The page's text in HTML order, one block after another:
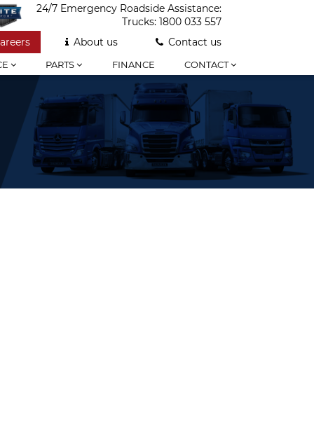
24/7 Emergency Roadside Assistance:
Trucks: 1800 033 557
About us Contact us
PARTS FINANCE CONTACT